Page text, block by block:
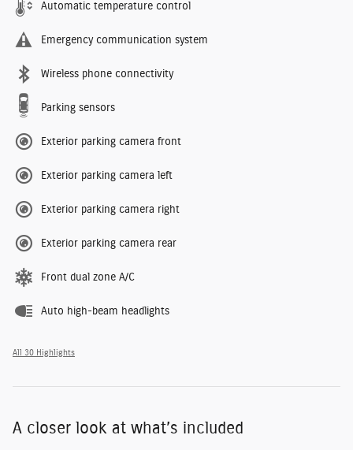
Automatic temperature control
Emergency communication system
Wireless phone connectivity
Parking sensors
Exterior parking camera front
Exterior parking camera left
Exterior parking camera right
Exterior parking camera rear
Front dual zone A/C
Auto high-beam headlights
All 30 Highlights
A closer look at what’s included